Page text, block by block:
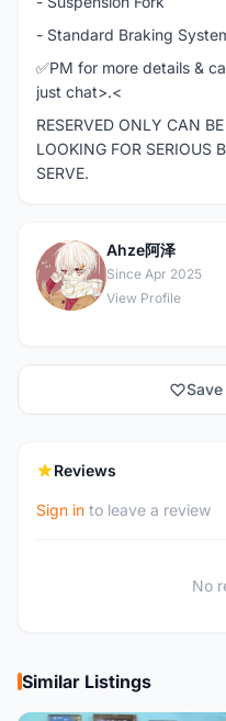
- Standard Braking
✅PM for more details &
just chat>.<
RESERVED ONLY CAN
LOOKING FOR SERIOUS
SERVE.
A
Ahze阿泽
Since Apr 2025
View Profile
Reviews
Sign in to leave a review
No
Similar Listings